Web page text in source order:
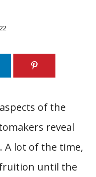
of the
reveal
A lot of the time,
fruition until the